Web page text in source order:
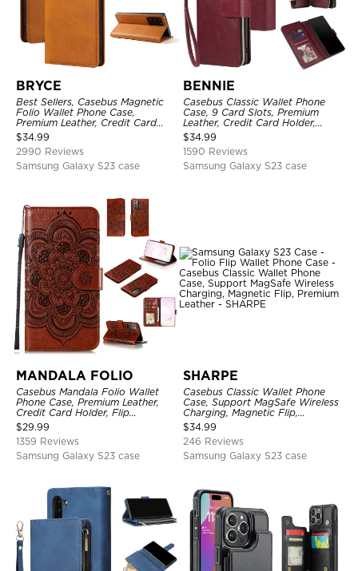
BRYCE
Best Sellers, Casebus Magnetic
Folio Wallet Phone Case,
Premium Leather, Credit Card
Holder, Magnetic Closure, Flip
Kickstand Shockproof Case
$34.99
2990 Reviews
Samsung Galaxy S23 case
BENNIE
Casebus Classic Wallet Phone
Case, 9 Card Slots, Premium
Leather, Credit Card Holder,
Shockproof Case
$34.99
1590 Reviews
Samsung Galaxy S23 case
MANDALA FOLIO
Casebus Mandala Folio Wallet
Phone Case, Premium Leather,
Credit Card Holder, Flip
Kickstand Shockproof Case
$29.99
1359 Reviews
Samsung Galaxy S23 case
SHARPE
Casebus Classic Wallet Phone
Case, Support MagSafe Wireless
Charging, Magnetic Flip,
Premium Leather
$34.99
246 Reviews
Samsung Galaxy S23 case